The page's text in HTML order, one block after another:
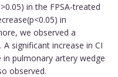
in the FPSA-treated
in
we observed a
significant increase in CI
pulmonary artery wedge
observed.